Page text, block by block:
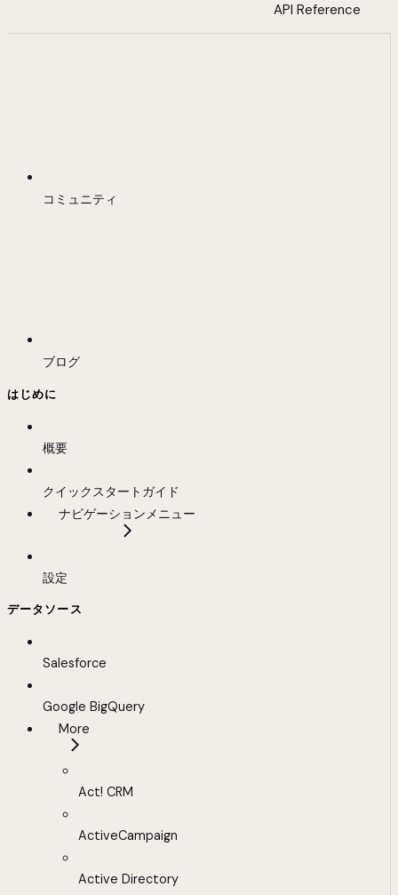
API Reference
コミュニティ
ブログ
はじめに
概要
クイックスタートガイド
ナビゲーションメニュー
設定
データソース
Salesforce
Google BigQuery
More
Act! CRM
ActiveCampaign
Active Directory